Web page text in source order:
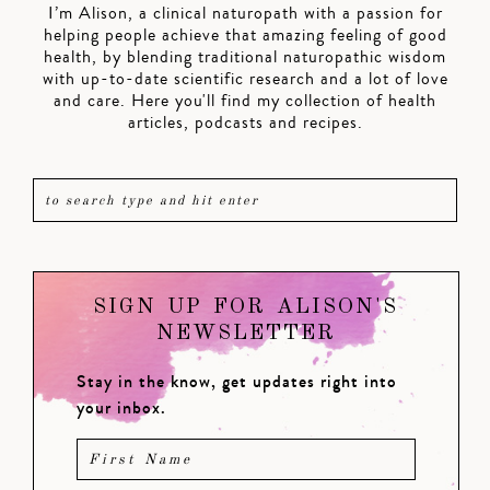
I’m Alison, a clinical naturopath with a passion for
helping people achieve that amazing feeling of good
health, by blending traditional naturopathic wisdom
with up-to-date scientific research and a lot of love
and care. Here you'll find my collection of health
articles, podcasts and recipes.
SIGN UP FOR ALISON'S
NEWSLETTER
Stay in the know, get updates right into
your inbox.